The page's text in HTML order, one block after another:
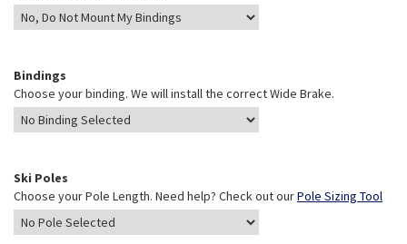
Bindings
Choose your binding. We will install the correct Wide Brake.
Ski Poles
Choose your Pole Length. Need help? Check out ourPole Sizing Tool